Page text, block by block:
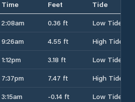
Time Feet
Tide
2:08am 0.36 ft
Low Tide
9:26am 4.55 ft
High Tide
1:12pm 3.18 ft
Low Tide
7:37pm 7.47 ft
High Tide
3:15am -0.14 ft
Low Tide